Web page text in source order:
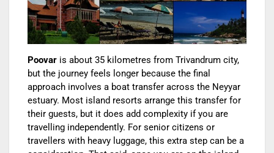
Poovar is about 35 kilometres from Trivandrum city,
but the journey feels longer because the final
approach involves a boat transfer across the Neyyar
estuary. Most island resorts arrange this transfer for
their guests, but it does add complexity if you are
travelling independently. For senior citizens or
travellers with heavy luggage, this extra step can be a